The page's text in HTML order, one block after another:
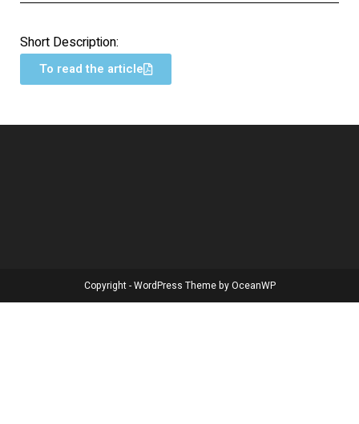
Short Description:
To read the article
Copyright - WordPress Theme by OceanWP